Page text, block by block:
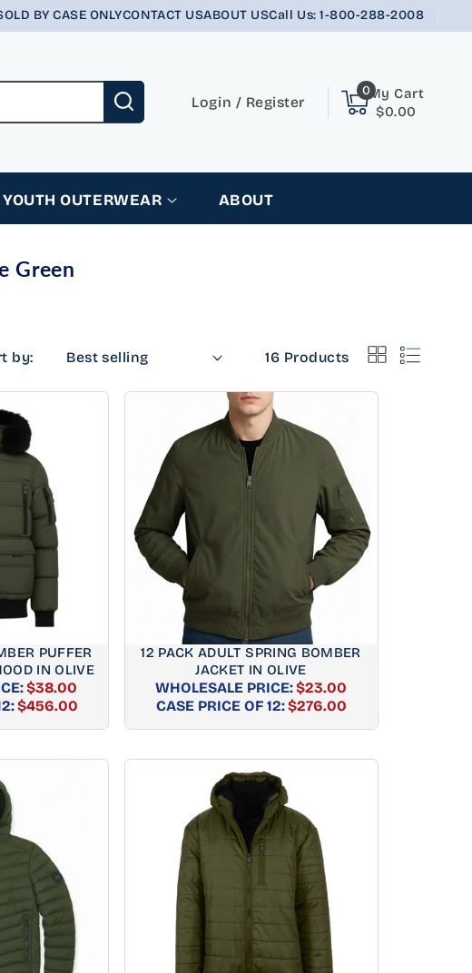
BY CASE ONLYCONTACT USABOUT USCall Us: 1-800-288-2008
Login / Register
Login
My Cart
$0.00
0
items
YOUTH OUTERWEAR ABOUT
Green
by: 16 Products
PUFFER
IN OLIVE
$38.00
REGULAR
$456.00
12 PACK ADULT SPRING BOMBER
JACKET IN OLIVE
WHOLESALE PRICE:$23.00
CASE PRICE OF 12:REGULAR
$276.00